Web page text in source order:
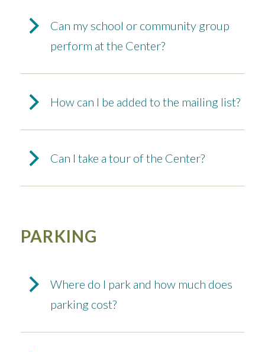
Can my school or community group
perform at the Center?
How can I be added to the mailing list?
Can I take a tour of the Center?
PARKING
Where do I park and how much does
parking cost?